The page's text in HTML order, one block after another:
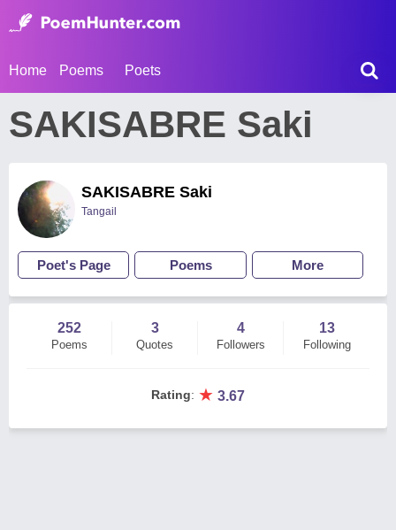
Home Poems Poets
SAKISABRE Saki
SAKISABRE Saki
Tangail
Poet's Page Poems More
252
Poems
3
Quotes
4
Followers
13
Following
Rating: ★ 3.67